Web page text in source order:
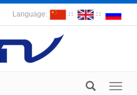
Language: ∷ ∷